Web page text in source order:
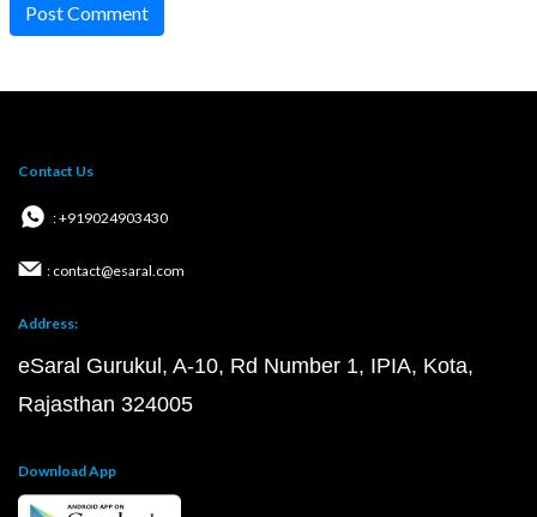
Post Comment
Contact Us
: +919024903430
: contact@esaral.com
Address:
eSaral Gurukul, A-10, Rd Number 1, IPIA, Kota,
Rajasthan 324005
Download App